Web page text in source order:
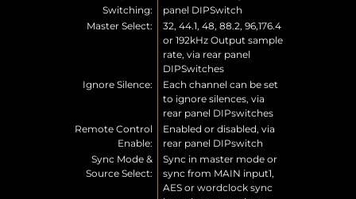
Switching:
panel DIPSwitch
Master Select:
32, 44.1, 48, 88.2, 96,176.4
or 192kHz Output sample
rate, via rear panel
DIPSwitches
Ignore Silence:
Each channel can be set
to ignore silences, via
rear panel DIPswitches
Remote Control
Enable:
Enabled or disabled, via
rear panel DIPswitch
Sync Mode &
Source Select:
Sync in master mode or
sync from MAIN input1,
AES or wordclock sync